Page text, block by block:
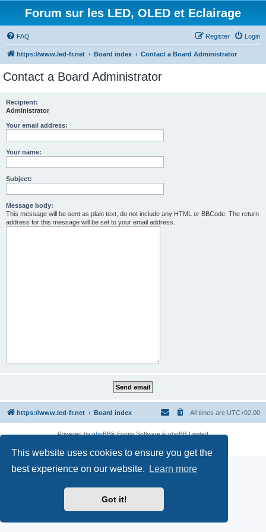
This website uses cookies to ensure you get the
best experience on our website.
Learn more
Got it!
Forum sur les LED, OLED et Eclairage
FAQ Login
Register
https://www.led-fr.net Board index Contact a Board Administrator
Contact a Board Administrator
Recipient:
Administrator
Your email address:
Your name:
Subject:
Message body:
This message will be sent as plain text, do not include any HTML or BBCode. The return
address for this message will be set to your email address.
https://www.led-fr.net Board index All times are UTC+02:00
Powered byphpBB® Forum Software © phpBB Limited